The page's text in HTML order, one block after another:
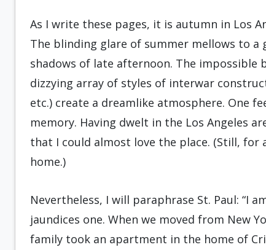
As I write these pages, it is autumn in Los
The blinding glare of summer mellows to
shadows of late afternoon. The impossible
dizzying array of styles of interwar
etc.) create a dreamlike atmosphere. One
memory. Having dwelt in the Los Angeles
that I could almost love the place. (Still,
home.)
Nevertheless, I will paraphrase St. Paul: “I
jaundices one. When we moved from New
family took an apartment in the home of